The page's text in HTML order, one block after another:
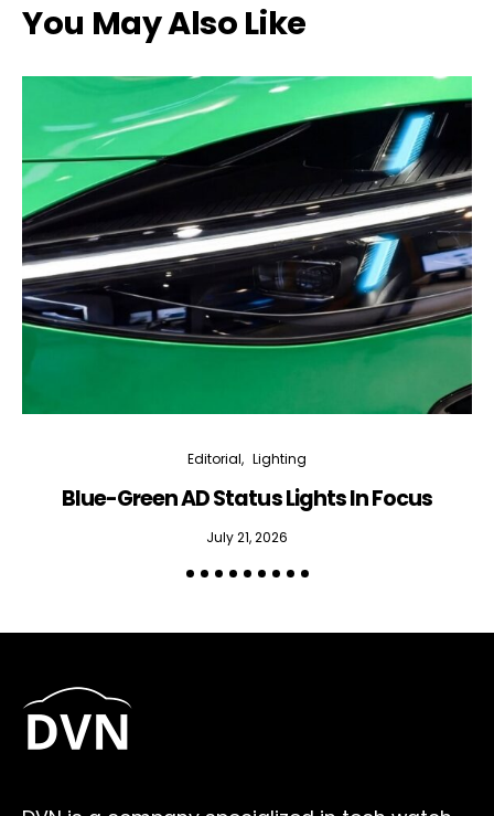
You May Also Like
Editorial Lighting
Blue-Green AD Status Lights In Focus
July 21, 2026